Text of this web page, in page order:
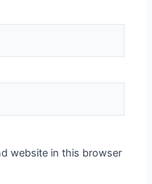
website in this browser